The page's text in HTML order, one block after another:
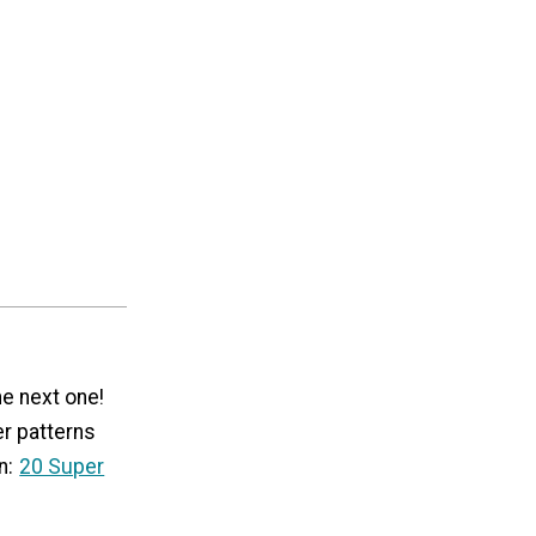
next one!
patterns
20 Super